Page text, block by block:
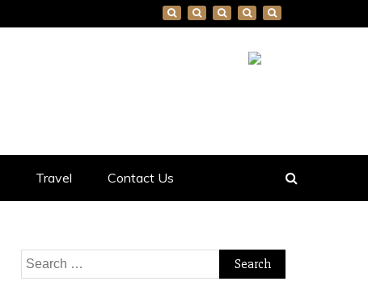
Travel Contact Us
Search
for: